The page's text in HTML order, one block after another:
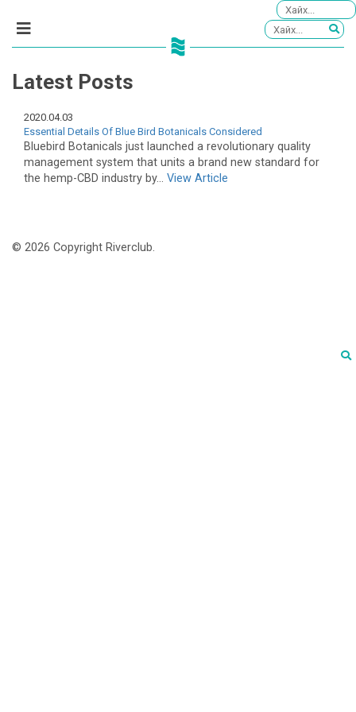
Latest Posts
2020.04.03
Essential Details Of Blue Bird Botanicals Considered
Bluebird Botanicals just launched a revolutionary quality
management system that units a brand new standard for
the hemp-CBD industry by... View Article
© 2026 Copyright Riverclub.